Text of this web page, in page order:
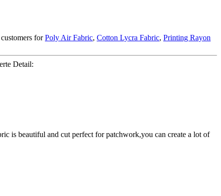
forPoly Air Fabric, Cotton Lycra Fabric, Printing Rayon
Detail:
is beautiful and cut perfect for patchwork,you can create a lot of